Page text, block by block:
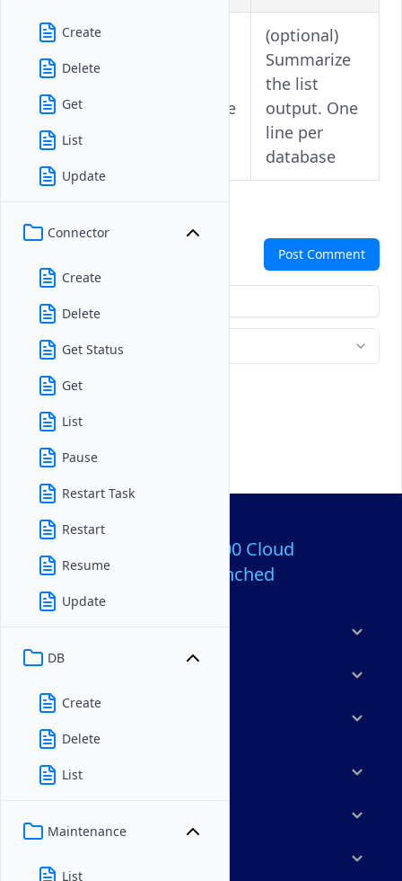
Create
Delete
Get
List
Update
Connector
Create
Delete
Get Status
Get
List
Pause
Restart Task
Restart
Resume
Update
DB
Create
Delete
List
Maintenance
List
-
summarize
(optional)
Summarize
the list
output. One
line per
database
Post Comment
Over 80,000,000 Cloud
Servers Launched
Solutions
Marketplace